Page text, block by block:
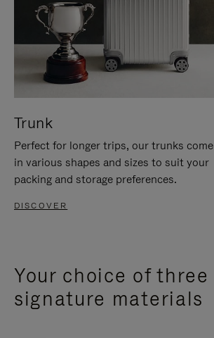
Trunk
Perfect for longer trips, our trunks come
in various shapes and sizes to suit your
packing and storage preferences.
DISCOVER
Your choice of three
signature materials